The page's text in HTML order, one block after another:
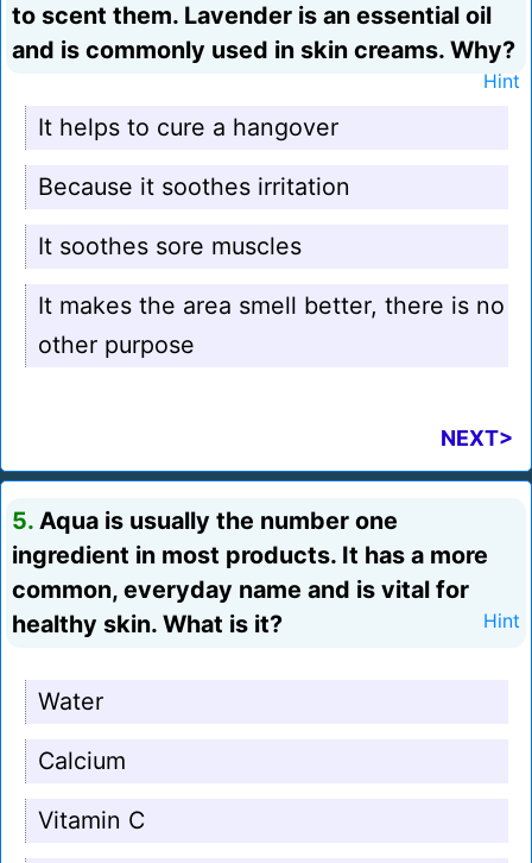
to scent them. Lavender is an essential oil
and is commonly used in skin creams. Why?
Hint
It helps to cure a hangover
Because it soothes irritation
It soothes sore muscles
It makes the area smell better, there is no
other purpose
NEXT>
5. Aqua is usually the number one
ingredient in most products. It has a more
common, everyday name and is vital for
healthy skin. What is it?
Hint
Water
Calcium
Vitamin C